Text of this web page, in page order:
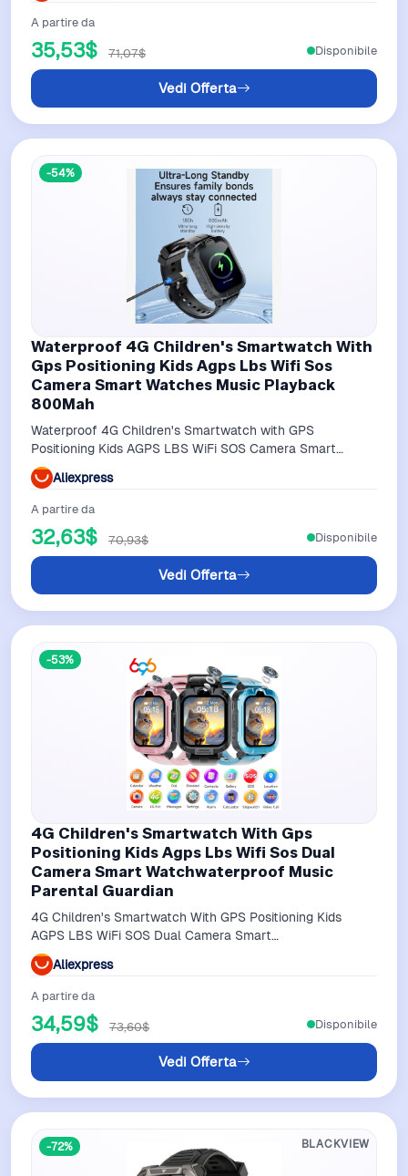
A partire da
35,53$ 71,07$
Vedi Offerta
Disponibile
-54%
Waterproof 4G Children's Smartwatch With
Gps Positioning Kids Agps Lbs Wifi Sos
Camera Smart Watches Music Playback
800Mah
Waterproof 4G Children's Smartwatch with GPS
Positioning Kids AGPS LBS WiFi SOS Camera Smart
Watches Music Playback 800mAh
Aliexpress
A partire da
32,63$ 70,93$
Vedi Offerta
Disponibile
-53%
4G Children's Smartwatch With Gps
Positioning Kids Agps Lbs Wifi Sos Dual
Camera Smart Watchwaterproof Music
Parental Guardian
4G Children's Smartwatch With GPS Positioning Kids
AGPS LBS WiFi SOS Dual Camera Smart
WatchWaterproof Music Parental Guardian
Aliexpress
A partire da
34,59$ 73,60$
Vedi Offerta
Disponibile
-72% BLACKVIEW